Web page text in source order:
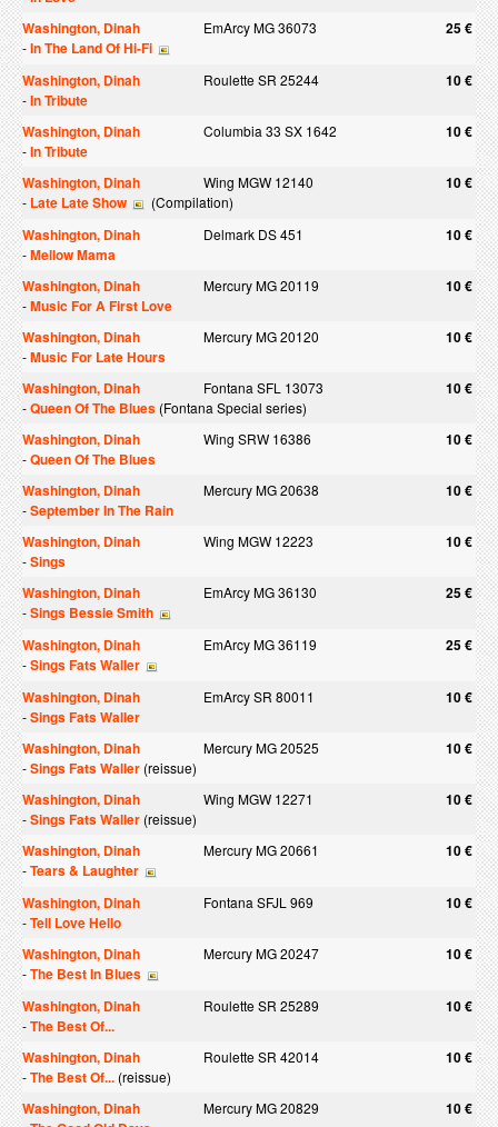
Washington, Dinah
EmArcy MG 36073 25 €
-In The Land Of Hi-Fi
Washington, Dinah
Roulette SR 25244 10 €
-In Tribute
Washington, Dinah
Columbia 33 SX 1642 10 €
-In Tribute
Washington, Dinah
Wing MGW 12140 10 €
- Late Late Show (Compilation)
Washington, Dinah Delmark DS 451 10 €
-Mellow Mama
Washington, Dinah
Mercury MG 20119 10 €
-Music For A First Love
Washington, Dinah
Mercury MG 20120 10 €
-Music For Late Hours
Washington, Dinah
Fontana SFL 13073 10 €
-Queen Of The Blues (Fontana Special series)
Washington, Dinah Wing SRW 16386 10 €
-Queen Of The Blues
Washington, Dinah
Mercury MG 20638 10 €
-September In The Rain
Washington, Dinah
Wing MGW 12223 10 €
-Sings
Washington, Dinah
EmArcy MG 36130 25 €
-Sings Bessie Smith
Washington, Dinah
EmArcy MG 36119 25 €
-Sings Fats Waller
Washington, Dinah
EmArcy SR 80011 10 €
-Sings Fats Waller
Washington, Dinah
Mercury MG 20525 10 €
-Sings Fats Waller (reissue)
Washington, Dinah Wing MGW 12271 10 €
-Sings Fats Waller (reissue)
Washington, Dinah Mercury MG 20661 10 €
-Tears & Laughter
Washington, Dinah
Fontana SFJL 969 10 €
-Tell Love Hello
Washington, Dinah
Mercury MG 20247 10 €
-The Best In Blues
Washington, Dinah
Roulette SR 25289 10 €
-The Best Of...
Washington, Dinah
Roulette SR 42014 10 €
-The Best Of... (reissue)
Washington, Dinah Mercury MG 20829 10 €